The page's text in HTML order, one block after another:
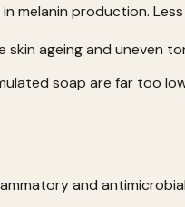
melanin production.
ageing and uneven
soap are far too
and